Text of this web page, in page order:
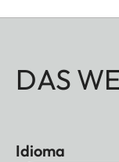
DAS
Idioma